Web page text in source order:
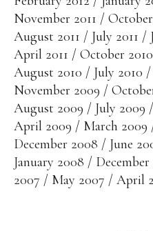
November 2011
October
August 2011
July 2011
April 2011
October 2010
August 2010
July 2010
November 2009
August 2009
July 2009
April 2009
March 2009
December 2008
June
January 2008
December
2007
May 2007 April